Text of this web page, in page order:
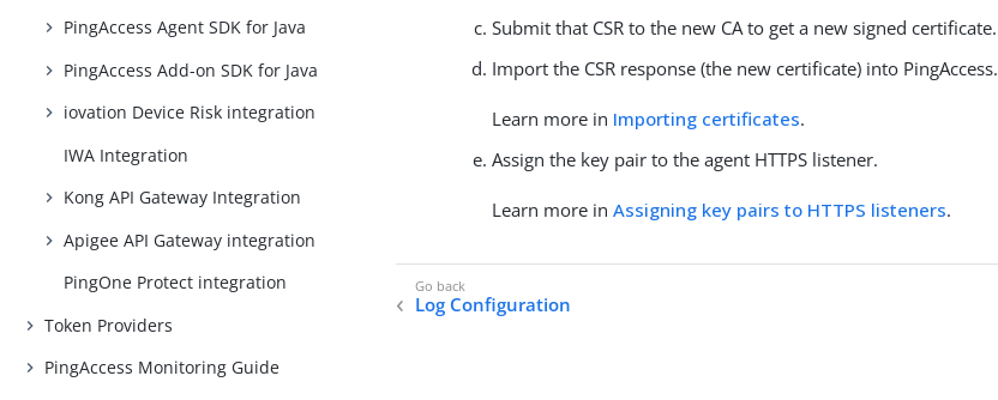
PingAccess Agent SDK for Java
PingAccess Add-on SDK for Java
iovation Device Risk integration
IWA Integration
Kong API Gateway Integration
Apigee API Gateway integration
PingOne Protect integration
Token Providers
PingAccess Monitoring Guide
Submit that CSR to the new CA to get a new signed certificate.
Import the CSR response (the new certificate) into PingAccess.
Learn more in Importing certificates.
Assign the key pair to the agent HTTPS listener.
Learn more inAssigning key pairs to HTTPS listeners.
Log Configuration